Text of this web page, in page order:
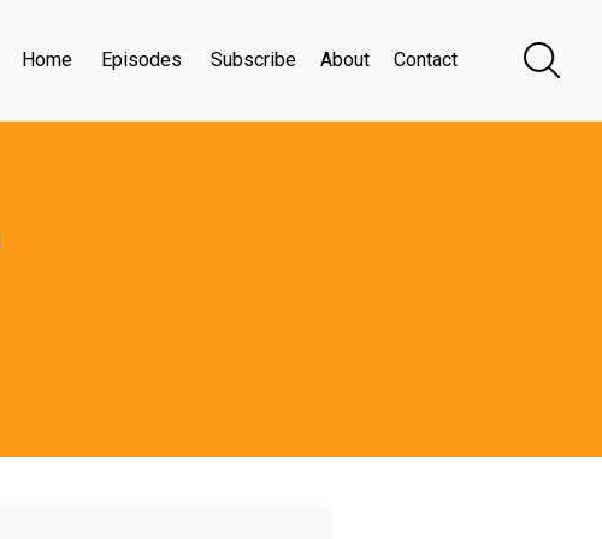
Home Episodes Subscribe About Contact